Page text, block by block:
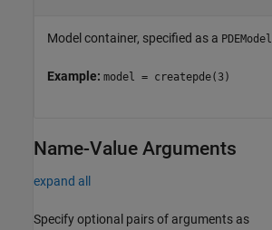
Model container, specified as a PDEModel
Example: model = createpde(3)
Name-Value Arguments
expand all
Specify optional pairs of arguments as